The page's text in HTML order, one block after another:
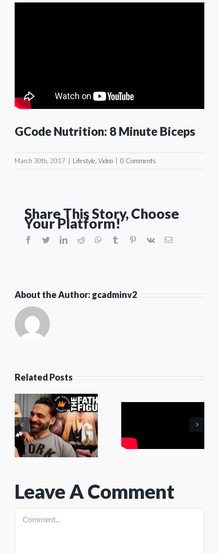
GCode Nutrition: 8 Minute Biceps
March 30th, 2017 Lifestyle, Video 0 Comments
Share This Story, Choose
Your Platform!
facebook
twitterlinkedinreddit whatsapptumblr pinterest
vk Email
About the Author: gcadminv2
Related Posts
Cream of
FUEL
(feat. Josh
Autism
Training
Camp
(Wolf
NJ)
Leave A Comment